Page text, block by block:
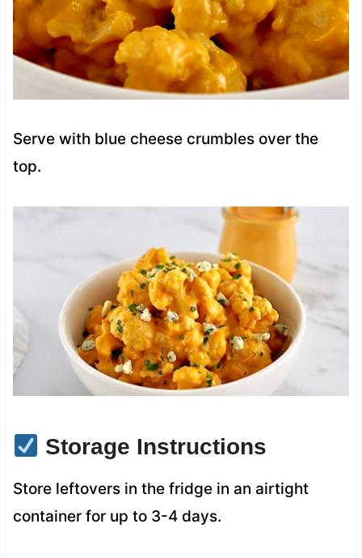
Serve with blue cheese crumbles over the
top.
Storage Instructions
Store leftovers in the fridge in an airtight
container for up to 3-4 days.